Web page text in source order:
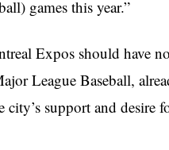
games this year.”
Expos should have
League Baseball,
support and desire